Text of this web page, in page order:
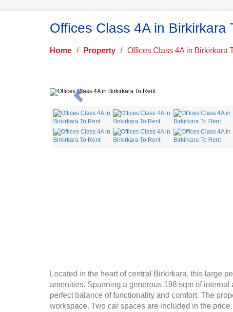
Offices Class 4A in Birkirkara
Home / Property / Offices Class 4A in Birkirkara
Previous
Located in the heart of central Birkirkara, this large
amenities. Spanning a generous 198 sqm of
perfect balance of functionality and comfort. The
workspace. Two car spaces are included in the